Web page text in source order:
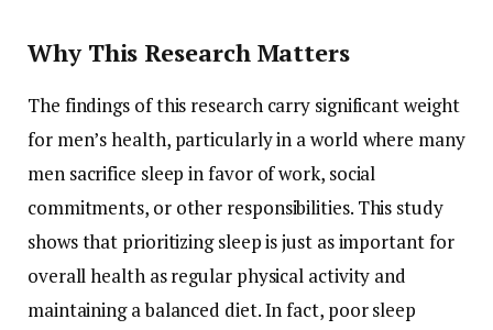
Why This Research Matters
The findings ofthis research carry significantweight
for men’shealth, particularlyin aworld where many
men sacrifice sleepinfavor ofwork, social
commitments, or other responsibilities. This study
showsthat prioritizingsleepisjust asimportantfor
overallhealth asregular physical activity and
maintainingabalanced diet.Infact, poorsleep